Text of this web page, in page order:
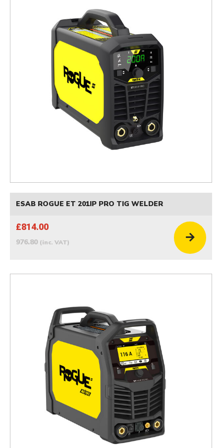
ESAB ROGUE ET 201IP PRO TIG WELDER
£814.00
976.80 (inc. VAT)